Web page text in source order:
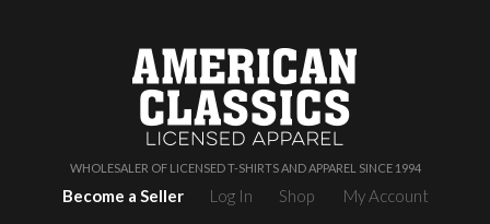
WHOLESALER OF LICENSED T-SHIRTS AND APPAREL SINCE 1994
Become a Seller Log In Shop My Account